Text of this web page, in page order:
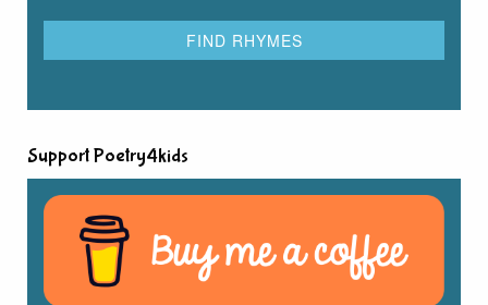
Support Poetry4kids